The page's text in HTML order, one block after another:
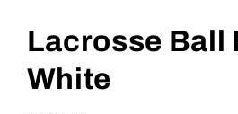
Lacrosse Ball
White